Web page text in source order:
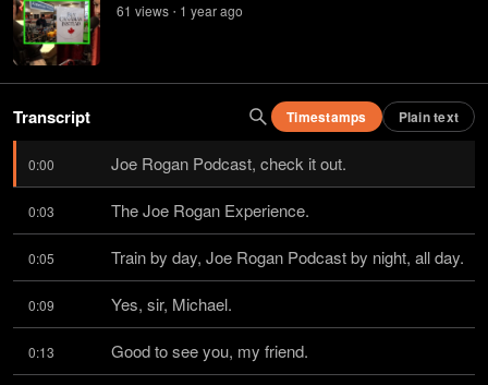
61 views • 1 yearago
Transcript Timestamps Plain text
0:00 Joe Rogan Podcast, check it out.
0:03 The Joe Rogan Experience.
0:05 Train by day, Joe Rogan Podcast by night, all day.
0:09 Yes, sir, Michael.
0:13 Good to see you, my friend.